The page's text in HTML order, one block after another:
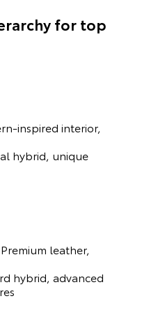
for top
inspired interior,
hybrid, unique
leather,
hybrid, advanced